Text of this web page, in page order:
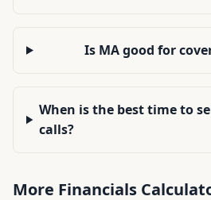
Is MA good for
When is the best time to
calls?
More Financials